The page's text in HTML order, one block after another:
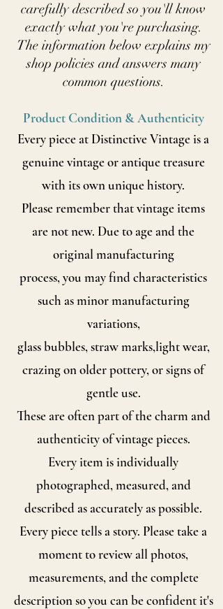
carefully described so you'll know
exactly what you're purchasing.
The information below explains my
shop policies and answers many
common questions.
Product Condition & Authenticity
Every piece at Distinctive Vintage is a
genuine vintage or antique treasure
with its own unique history.
Please remember that vintage items
are not new. Due to age and the
original manufacturing
process, you may find characteristics
such as minor manufacturing
variations,
glass bubbles, straw marks,light wear,
crazing on older pottery, or signs of
gentle use.
These are often part of the charm and
authenticity of vintage pieces.
Every item is individually
photographed, measured, and
described as accurately as possible.
Every piece tells a story. Please take a
moment to review all photos,
measurements, and the complete
description so you can be confident it's